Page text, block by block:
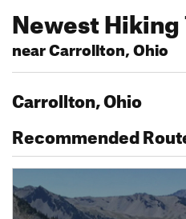
Newest
near Carrollton, Ohio
Carrollton, Ohio
Recommended